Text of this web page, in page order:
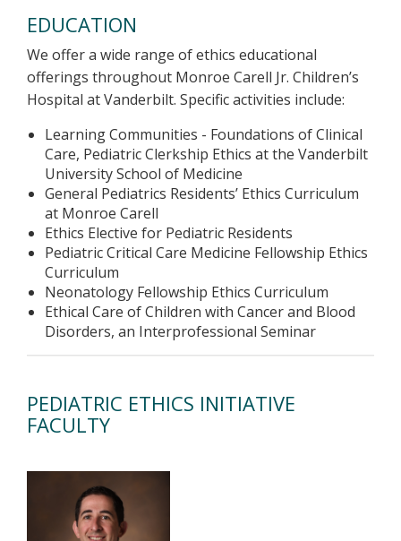
EDUCATION
We offer a wide range of ethics educational
offerings throughout Monroe Carell Jr. Children’s
Hospital at Vanderbilt. Specific activities include:
Learning Communities - Foundations of Clinical
Care, Pediatric Clerkship Ethics at the Vanderbilt
University School of Medicine
General Pediatrics Residents’ Ethics Curriculum
at Monroe Carell
Ethics Elective for Pediatric Residents
Pediatric Critical Care Medicine Fellowship Ethics
Curriculum
Neonatology Fellowship Ethics Curriculum
Ethical Care of Children with Cancer and Blood
Disorders, an Interprofessional Seminar
PEDIATRIC ETHICS INITIATIVE
FACULTY